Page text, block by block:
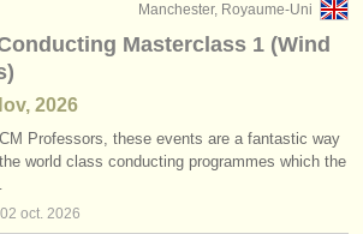
Manchester, Royaume-Uni
Masterclass 1 (Wind
2026
Professors, these events are a fantastic way
world class conducting programmes which the
02 oct. 2026